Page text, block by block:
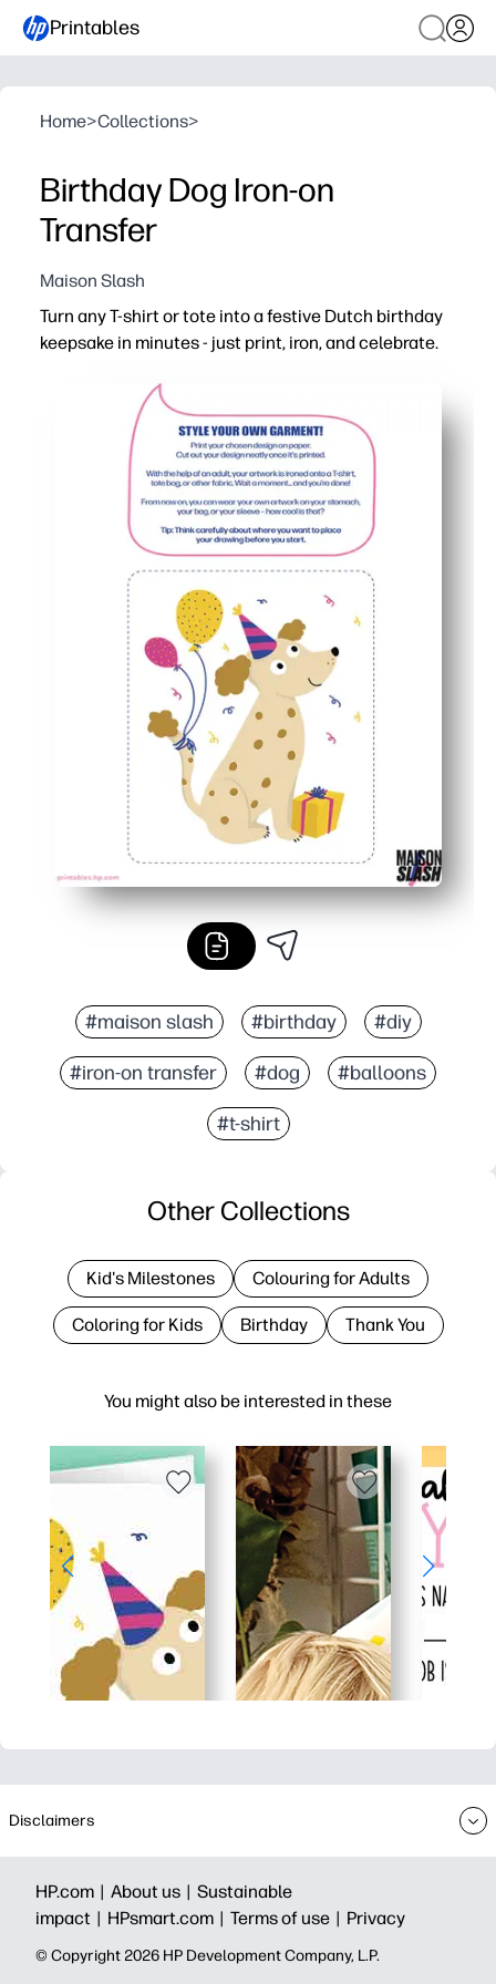
Printables
Home>Collections>
Birthday Dog Iron-on
Transfer
Maison Slash
Turn any T-shirt or tote into a festive Dutch birthday
keepsake in minutes - just print, iron, and celebrate.
Zero-prep craft - use your favorite iron-on transfer
Kid-approved design boosts excitement and makes
Flexible for T-shirts, tote bags, aprons, and more -
Easy to customize - print the size you need and make
#maison slash #birthday #diy
#iron-on transfer #dog #balloons
#t-shirt
You might also be interested in these
Other Collections
Kid's Milestones Colouring for Adults
Coloring for Kids Birthday Thank You
Disclaimers
HP.com | About us | Sustainable
impact | HPsmart.com | Terms of use | Privacy
© Copyright 2026 HP Development Company, L.P.